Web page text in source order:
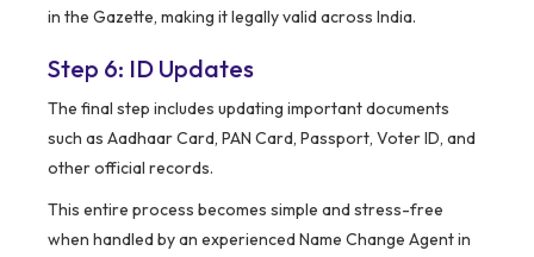
in the Gazette, making it legally valid across India.
Step 6: ID Updates
The final step includes updating important documents
such as Aadhaar Card, PAN Card, Passport, Voter ID, and
other official records.
This entire process becomes simple and stress-free
when handled by an experienced Name Change Agent in